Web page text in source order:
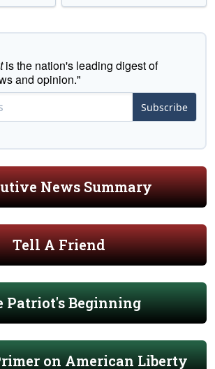
is the nation's leading digest of
and opinion."
Subscribe
News Summary
Tell A Friend
Patriot's Beginning
on American Liberty